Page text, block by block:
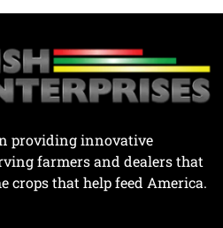
providing innovative
farmers and dealers that
crops that help feed America.